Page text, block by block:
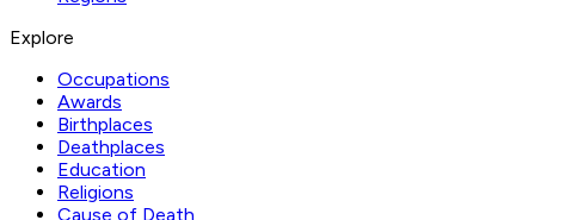
Explore
Occupations
Awards
Birthplaces
Deathplaces
Education
Religions
Cause of Death